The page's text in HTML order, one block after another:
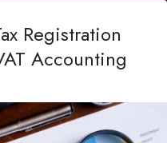
Registration
Accounting